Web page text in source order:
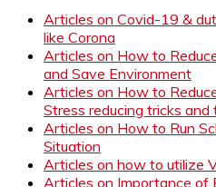
Articles on Covid-19 &
like Corona
Articles on How to
and Save Environment
Articles on How to
Stress reducing tricks and
Articles on How to Run
Situation
Articles on how to utilize
Articles on Importance of